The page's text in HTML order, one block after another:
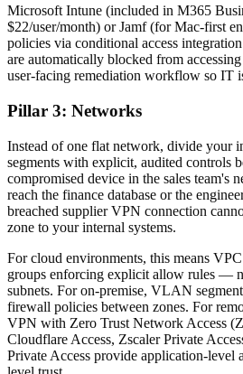
Microsoft Intune (included in M365
$22/user/month) or Jamf (for Mac-first
policies via conditional access
are automatically blocked from
user-facing remediation workflow so IT
Pillar 3: Networks
Instead of one flat network, divide your
segments with explicit, audited controls
compromised device in the sales team's
reach the finance database or the
breached supplier VPN connection
zone to your internal systems.
For cloud environments, this means
groups enforcing explicit allow rules —
subnets. For on-premise, VLAN
firewall policies between zones. For
VPN with Zero Trust Network Access
Cloudflare Access, Zscaler Private
Private Access provide application-level